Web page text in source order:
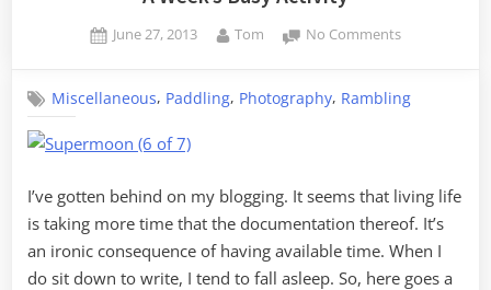
Posted
June 27, 2013 By
Tom No Commentson
Busy
Miscellaneous, Paddling, Photography, Rambling
I’ve gotten behind on my blogging. It seems that living life
is taking more time that the documentation thereof. It’s
an ironic consequence of having available time. When I
do sit down to write, I tend to fall asleep. So, here goes a